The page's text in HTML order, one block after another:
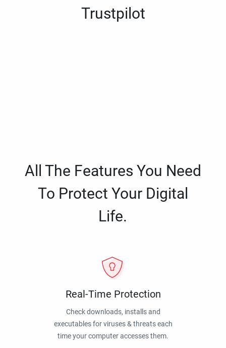
Trustpilot
All The Features You Need
To Protect Your Digital
Life.
Real-Time Protection
Check downloads, installs and
executables for viruses & threats each
time your computer accesses them.